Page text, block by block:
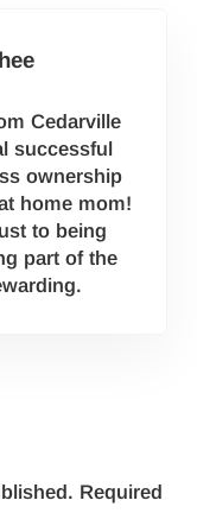
Cedarville
successful
ownership
home mom!
to being
part of the
Required